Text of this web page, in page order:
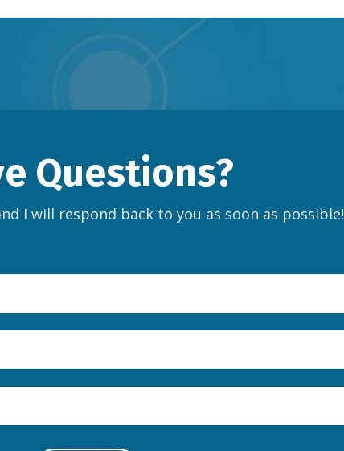
Questions?
I will respond back to you as soon as possible!